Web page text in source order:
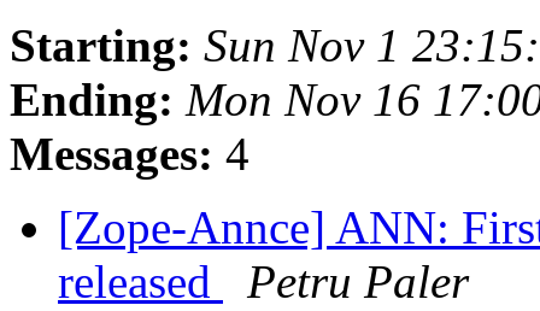
Starting: Sun Nov 1
Ending: Mon Nov 16
Messages: 4
[Zope-Annce] ANN:
released
Petru Paler